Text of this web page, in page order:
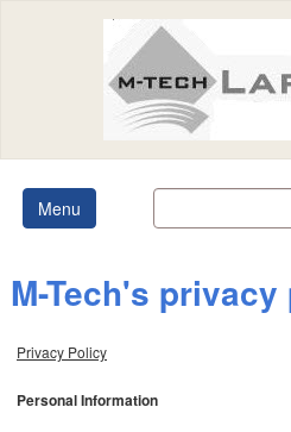
Menu
M-Tech's
Privacy Policy
Personal Information